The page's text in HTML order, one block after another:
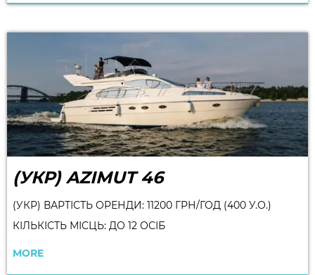
(УКР) AZIMUT 46
(УКР) ВАРТІСТЬ ОРЕНДИ: 11200 ГРН/ГОД (400 У.О.)
КІЛЬКІСТЬ МІСЦЬ: ДО 12 ОСІБ
MORE